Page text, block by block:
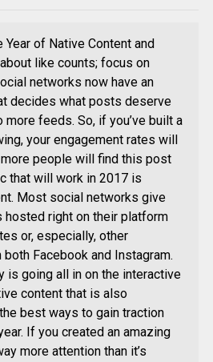
of Native Content and
like counts; focus on
networks now have an
decides what posts deserve
feeds. So, if you’ve built a
your engagement rates will
people will find this post
that will work in 2017 is
Most social networks give
right on their platform
or, especially, other
Facebook and Instagram.
is going all in on the interactive
content that is also
best ways to gain traction
If you created an amazing
more attention than it’s